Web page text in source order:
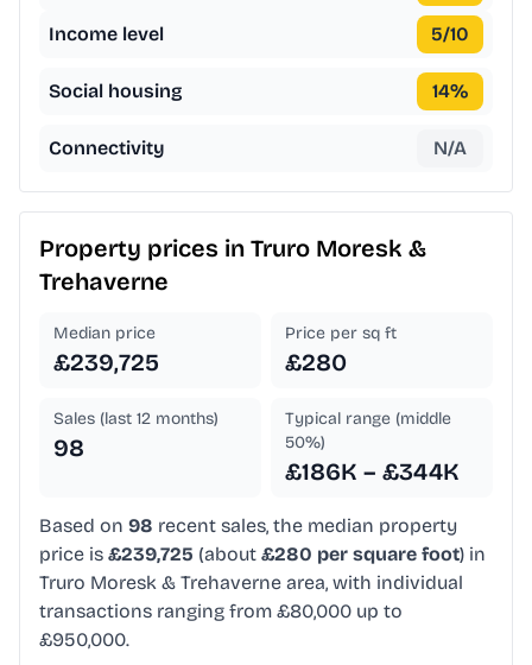
Income level 5/10
Social housing 14%
Connectivity N/A
Property prices in Truro Moresk &
Trehaverne
Median price
£239,725
Price per sq ft
£280
Sales (last 12 months)
98
Typical range (middle
50%)
£186K – £344K
Based on 98 recent sales, the median property
price is £239,725 (about £280 per square foot) in
Truro Moresk & Trehaverne area, with individual
transactions ranging from £80,000 up to
£950,000.